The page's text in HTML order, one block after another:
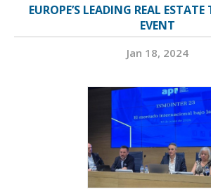
EUROPE’S LEADING REAL
EVENT
Jan 18, 2024